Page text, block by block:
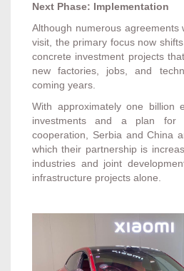
Next Phase: Implementation
Although numerous agreements
visit, the primary focus now
concrete investment projects
new factories, jobs, and
coming years.
With approximately one billion
investments and a plan for
cooperation, Serbia and China
which their partnership is
industries and joint
infrastructure projects alone.